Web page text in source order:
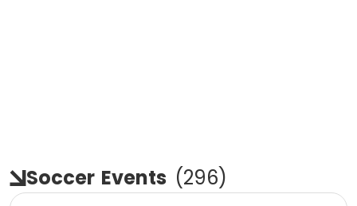
Soccer Events (296)